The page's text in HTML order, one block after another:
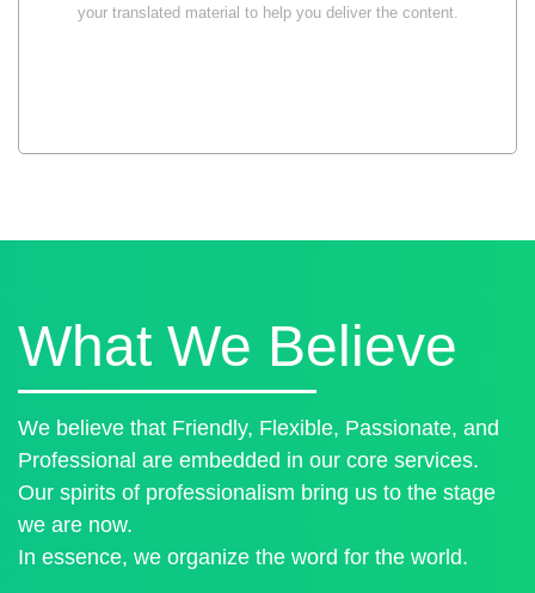
your translated material to help you deliver the content.
What We Believe
We believe that Friendly, Flexible, Passionate, and
Professional are embedded in our core services.
Our spirits of professionalism bring us to the stage
we are now.
In essence, we organize the word for the world.